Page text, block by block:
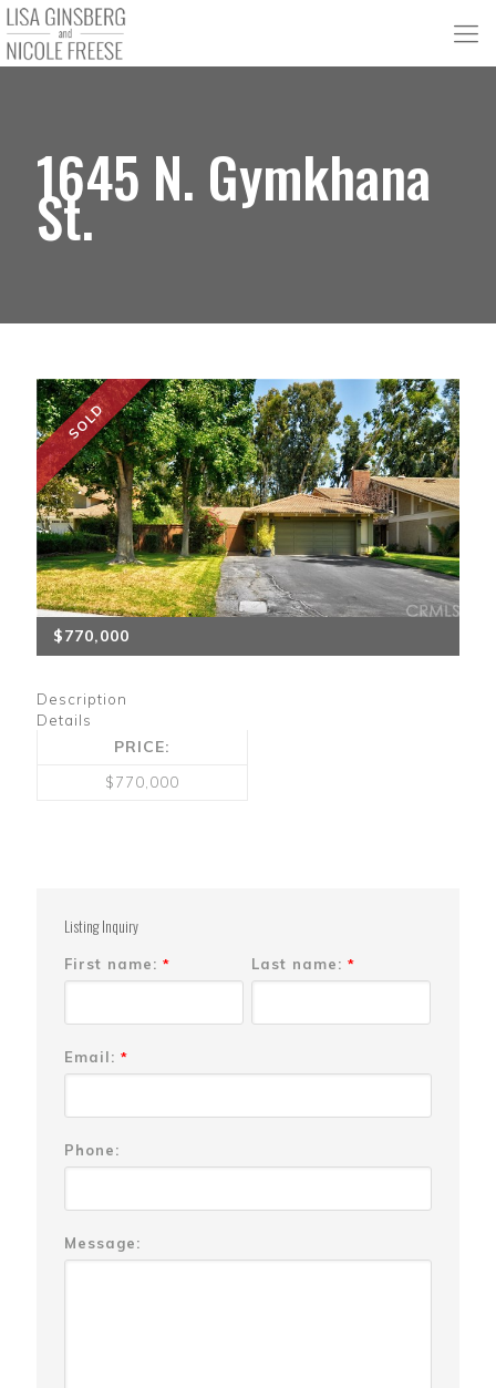
1645 N. Gymkhana
St.
SOLD
$770,000
Description
Details
PRICE:
$770,000
Listing Inquiry
First name: * Last name: *
Email: *
Phone:
Message: